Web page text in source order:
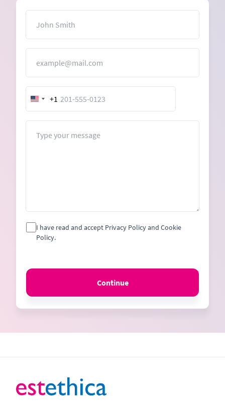
United
States
+1
I have read and accept Privacy Policy and Cookie
Policy.
Continue